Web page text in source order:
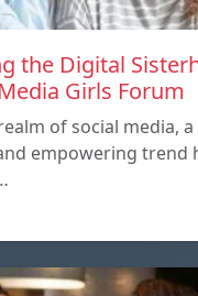
the Digital
Girls Forum
of social media, a
empowering trend